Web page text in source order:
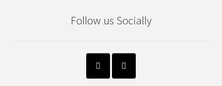
Follow us Socially